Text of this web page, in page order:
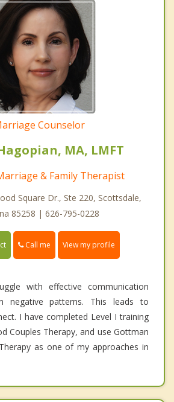
Counselor
MA, LMFT
& Family Therapist
Square Dr., Ste 220, Scottsdale,
85258 | 626-795-0228
Call me View my profile
with effective communication
negative patterns. This leads to
I have completed Level I training
Couples Therapy, and use Gottman
as one of my approaches in